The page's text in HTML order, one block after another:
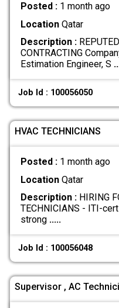
Posted : 1 month ago
LocationQatar
Description :
CONTRACTING
Estimation Engineer, S
Job Id : 100056050
HVAC TECHNICIANS
Posted : 1 month ago
LocationQatar
Description :HIRING
TECHNICIANS - ITI-
strong .....
Job Id : 100056048
Supervisor , AC